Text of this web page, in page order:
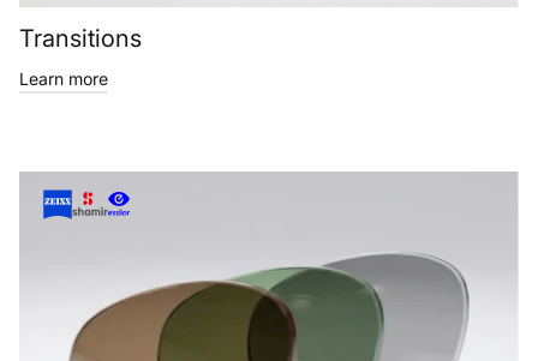
Transitions
Learn more